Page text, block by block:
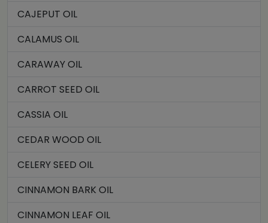
CAJEPUT OIL
CALAMUS OIL
CARAWAY OIL
CARROT SEED OIL
CASSIA OIL
CEDAR WOOD OIL
CELERY SEED OIL
CINNAMON BARK OIL
CINNAMON LEAF OIL